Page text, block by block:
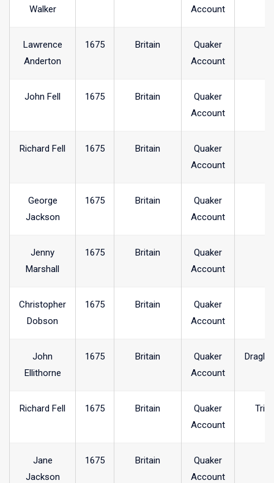
Walker
Account
Lawrence
Anderton
1675 Britain
Quaker
Account
John Fell 1675 Britain
Quaker
Account
Richard Fell 1675 Britain
Quaker
Account
George
Jackson
1675 Britain
Quaker
Account
Jenny
Marshall
1675 Britain
Quaker
Account
Christopher
Dobson
1675 Britain
Quaker
Account
John
Ellithorne
1675 Britain
Quaker
Account
Richard Fell 1675 Britain
Quaker
Account
Jane
Jackson
1675 Britain
Quaker
Account